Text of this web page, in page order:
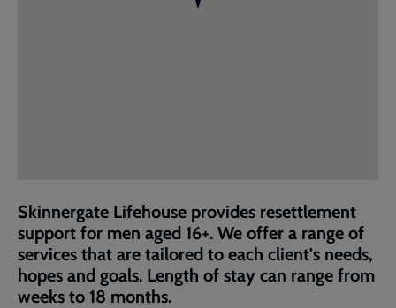
Skinnergate Lifehouse provides resettlement
support for men aged 16+. We offer a range of
services that are tailored to each client's needs,
hopes and goals. Length of stay can range from
weeks to 18 months.